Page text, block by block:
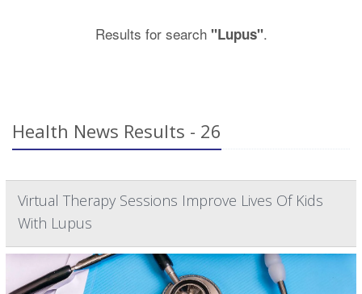
Results for search "Lupus".
Health News Results - 26
Virtual Therapy Sessions Improve Lives Of Kids
With Lupus